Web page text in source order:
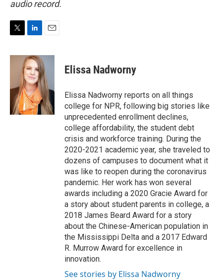
audio record.
i
r
n
k
e
d
I
n
a
i
l
Elissa Nadworny
Elissa Nadworny reports on all things
college for NPR, following big stories like
unprecedented enrollment declines,
college affordability, the student debt
crisis and workforce training. During the
2020-2021 academic year, she traveled to
dozens of campuses to document what it
was like to reopen during the coronavirus
pandemic. Her work has won several
awards including a 2020 Gracie Award for
a story about student parents in college, a
2018 James Beard Award for a story
about the Chinese-American population in
the Mississippi Delta and a 2017 Edward
R. Murrow Award for excellence in
innovation.
See stories by Elissa Nadworny